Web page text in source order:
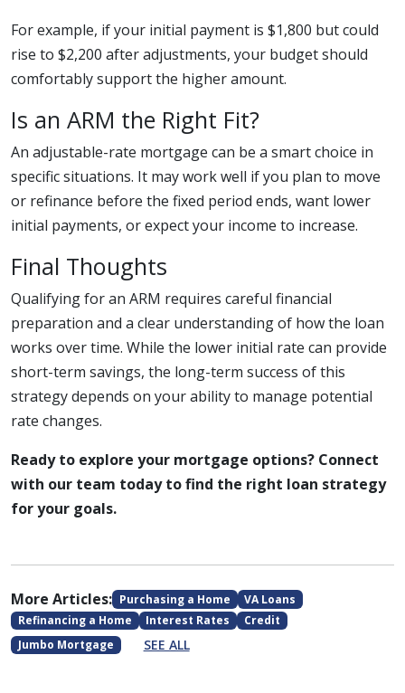
For example, if your initial payment is $1,800 but could
rise to $2,200 after adjustments, your budget should
comfortably support the higher amount.
Is an ARM the Right Fit?
An adjustable-rate mortgage can be a smart choice in
specific situations. It may work well if you plan to move
or refinance before the fixed period ends, want lower
initial payments, or expect your income to increase.
Final Thoughts
Qualifying for an ARM requires careful financial
preparation and a clear understanding of how the loan
works over time. While the lower initial rate can provide
short-term savings, the long-term success of this
strategy depends on your ability to manage potential
rate changes.
Ready to explore your mortgage options? Connect
with our team today to find the right loan strategy
for your goals.
More Articles: Purchasing a Home
VA Loans
Refinancing a Home
Interest Rates
Credit
Jumbo Mortgage
SEE ALL